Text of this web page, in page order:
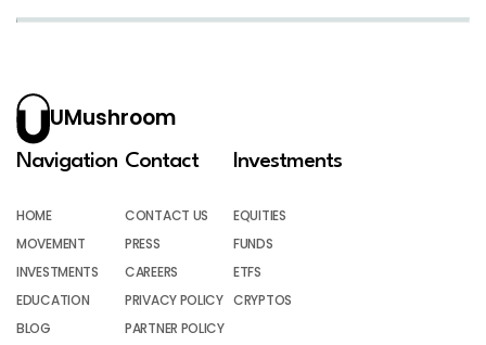
UMushroom
Navigation
HOME
MOVEMENT
INVESTMENTS
EDUCATION
BLOG
Contact
CONTACT US
PRESS
CAREERS
PRIVACY POLICY
PARTNER POLICY
Investments
EQUITIES
FUNDS
ETFS
CRYPTOS